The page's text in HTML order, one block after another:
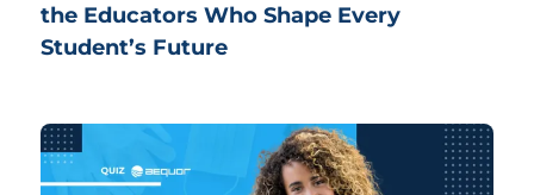
the Educators Who Shape Every
Student’s Future